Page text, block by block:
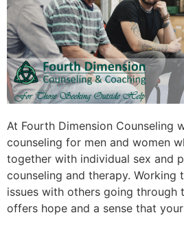
At Fourth Dimension Counseling
counseling for men and women
together with individual sex and
counseling and therapy. Working
issues with others going through
offers hope and a sense that